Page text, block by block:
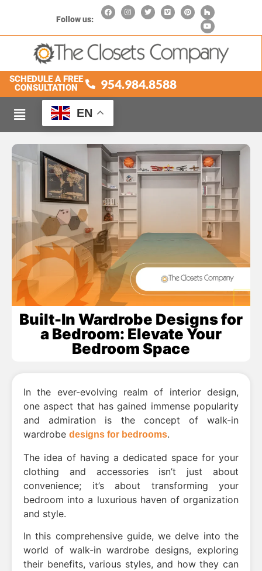
Follow us:
SCHEDULE A FREE
CONSULTATION
954.984.8588
EN
Built-In Wardrobe Designs for
a Bedroom: Elevate Your
Bedroom Space
In the ever-evolving realm of interior design,
one aspect that has gained immense popularity
and admiration is the concept of walk-in
wardrobe designs for bedrooms.
The idea of having a dedicated space for your
clothing and accessories isn’t just about
convenience; it’s about transforming your
bedroom into a luxurious haven of organization
and style.
In this comprehensive guide, we delve into the
world of walk-in wardrobe designs, exploring
their benefits, various styles, and how they can